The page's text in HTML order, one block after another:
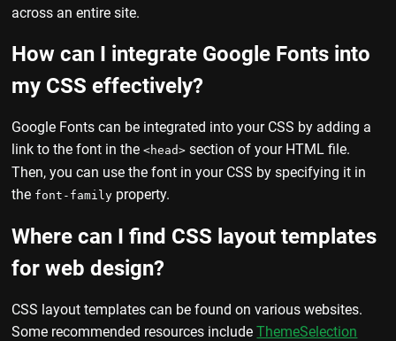
across an entire site.
How can I integrate Google Fonts into
my CSS effectively?
Google Fonts can be integrated into your CSS by adding a
link to the font in the<head> section of your HTML file.
Then, you can use the font in your CSS by specifying it in
the font-family property.
Where can I find CSS layout templates
for web design?
CSS layout templates can be found on various websites.
Some recommended resources includeThemeSelection